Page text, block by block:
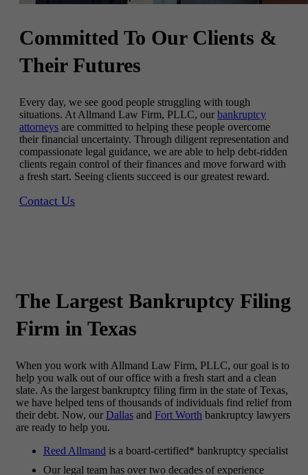
Committed To Our Clients &
Their Futures
Every day, we see good people struggling with tough
situations. At Allmand Law Firm, PLLC, our bankruptcy
attorneys are committed to helping these people overcome
their financial uncertainty. Through diligent representation and
compassionate legal guidance, we are able to help debt-ridden
clients regain control of their finances and move forward with
a fresh start. Seeing clients succeed is our greatest reward.
Contact Us
The Largest Bankruptcy Filing
Firm in Texas
When you work with Allmand Law Firm, PLLC, our goal is to
help you walk out of our office with a fresh start and a clean
slate. As the largest bankruptcy filing firm in the state of Texas,
we have helped tens of thousands of individuals find relief from
their debt. Now, our Dallas and Fort Worth bankruptcy lawyers
are ready to help you.
Reed Allmand is a board-certified* bankruptcy specialist
Our legal team has over two decades of experience